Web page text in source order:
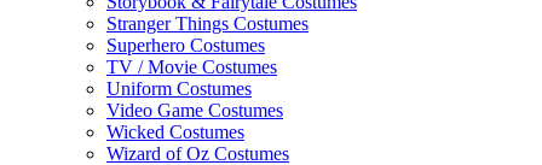
Stranger Things Costumes
Superhero Costumes
TV / Movie Costumes
Uniform Costumes
Video Game Costumes
Wicked Costumes
Wizard of Oz Costumes